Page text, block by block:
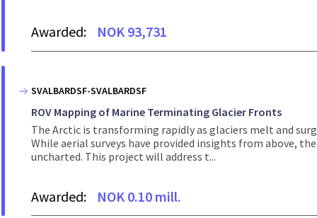
Awarded: NOK 93,731
SVALBARDSF-SVALBARDSF
ROV Mapping of Marine Terminating Glacier Fronts
The Arctic is transforming rapidly as glaciers melt and
While aerial surveys have provided insights from above,
uncharted. This project will address t...
Awarded: NOK 0.10 mill.